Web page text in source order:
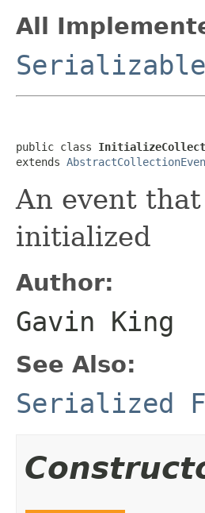
All
Serializable
public class
extends
An event
initialized
Author:
Gavin King
See Also:
Serialized